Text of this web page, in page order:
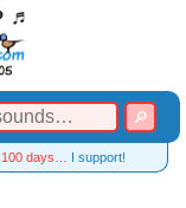
100 days… I support!